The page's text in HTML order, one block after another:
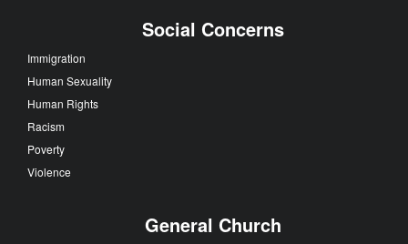
Social Concerns
Immigration
Human Sexuality
Human Rights
Racism
Poverty
Violence
General Church